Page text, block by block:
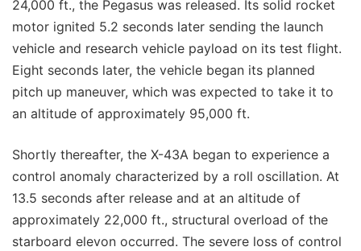
24,000 ft., the Pegasus was released. Its solid rocket
motor ignited 5.2 seconds later sending the launch
vehicle and research vehicle payload on its test flight.
Eight seconds later, the vehicle began its planned
pitch up maneuver, which was expected to take it to
an altitude of approximately 95,000 ft.
Shortly thereafter, the X-43A began to experience a
control anomaly characterized by a roll oscillation. At
13.5 seconds after release and at an altitude of
approximately 22,000 ft., structural overload of the
starboard elevon occurred. The severe loss of control